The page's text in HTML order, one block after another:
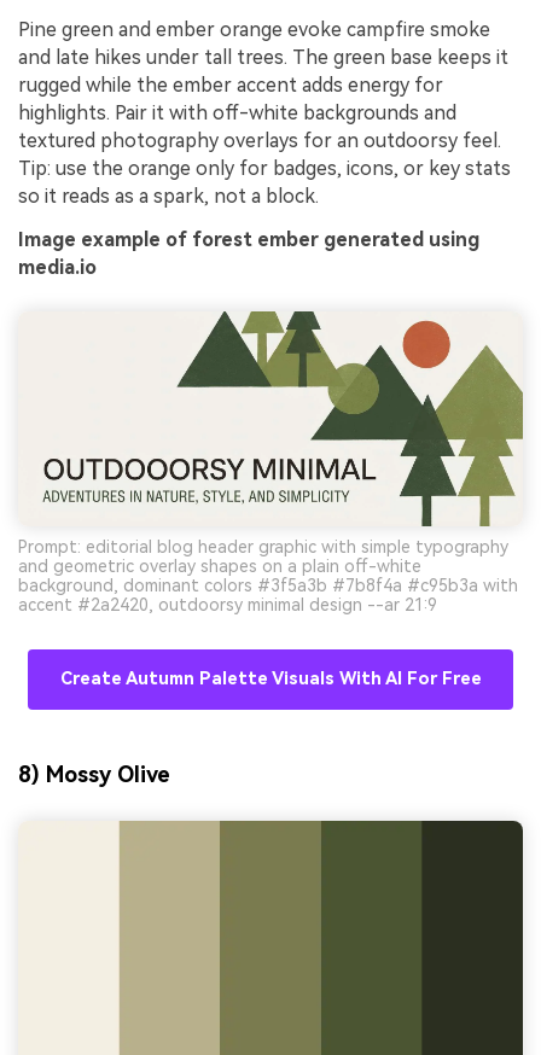
Pine green and ember orange evoke campfire smoke
and late hikes under tall trees. The green base keeps it
rugged while the ember accent adds energy for
highlights. Pair it with off-white backgrounds and
textured photography overlays for an outdoorsy feel.
Tip: use the orange only for badges, icons, or key stats
so it reads as a spark, not a block.
Image example of forest ember generated using
media.io
Prompt: editorial blog header graphic with simple typography
and geometric overlay shapes on a plain off-white
background, dominant colors #3f5a3b #7b8f4a #c95b3a with
accent #2a2420, outdoorsy minimal design --ar 21:9
Create Autumn Palette Visuals With AI For Free
8) Mossy Olive